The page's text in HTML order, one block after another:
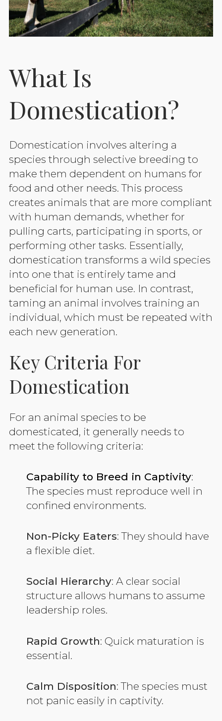
What Is
Domestication?
Domestication involves altering a
species through selective breeding to
make them dependent on humans for
food and other needs. This process
creates animals that are more compliant
with human demands, whether for
pulling carts, participating in sports, or
performing other tasks. Essentially,
domestication transforms a wild species
into one that is entirely tame and
beneficial for human use. In contrast,
taming an animal involves training an
individual, which must be repeated with
each new generation.
Key Criteria For
Domestication
For an animal species to be
domesticated, it generally needs to
meet the following criteria:
Capability to Breed in Captivity:
The species must reproduce well in
confined environments.
Non-Picky Eaters: They should have
a flexible diet.
Social Hierarchy: A clear social
structure allows humans to assume
leadership roles.
Rapid Growth: Quick maturation is
essential.
Calm Disposition: The species must
not panic easily in captivity.